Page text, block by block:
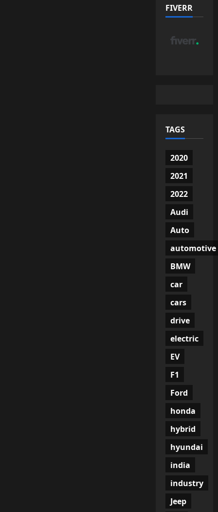
FIVERR
TAGS
2020
2021
2022
Audi
Auto
automotive
BMW
car
cars
drive
electric
EV
F1
Ford
honda
hybrid
hyundai
india
industry
Jeep